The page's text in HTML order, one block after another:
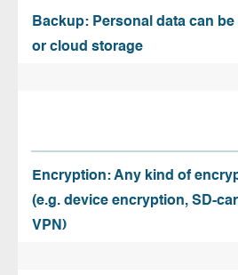
Backup: Personal data can
or cloud storage
Encryption: Any kind of
(e.g. device encryption, SD-
VPN)